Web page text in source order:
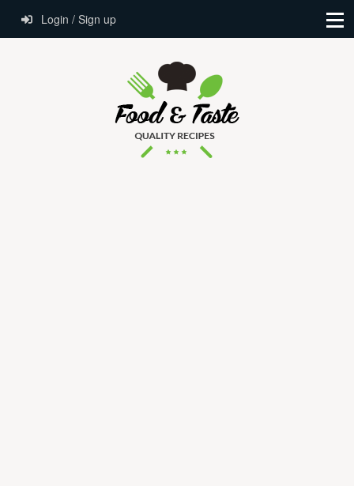
Login / Sign up